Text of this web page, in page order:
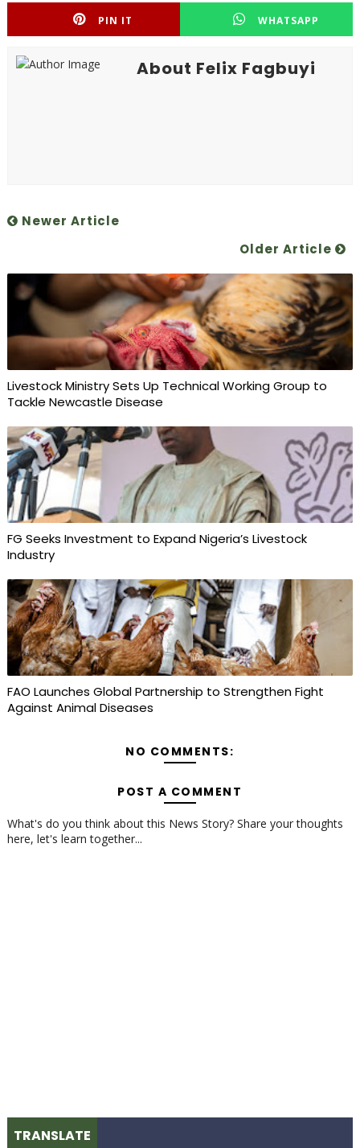
PIN IT WHATSAPP
About Felix Fagbuyi
Newer Article
Older Article
Livestock Ministry Sets Up Technical Working Group to
Tackle Newcastle Disease
FG Seeks Investment to Expand Nigeria’s Livestock
Industry
FAO Launches Global Partnership to Strengthen Fight
Against Animal Diseases
NO COMMENTS:
POST A COMMENT
What's do you think about this News Story? Share your thoughts
here, let's learn together...
TRANSLATE